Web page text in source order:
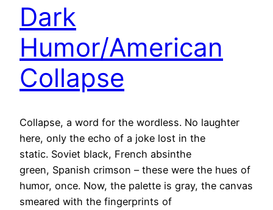
Dark
Humor/American
Collapse
Collapse, a word for the wordless. No laughter
here, only the echo of a joke lost in the
static. Soviet black, French absinthe
green, Spanish crimson – these were the hues of
humor, once. Now, the palette is gray, the canvas
smeared with the fingerprints of